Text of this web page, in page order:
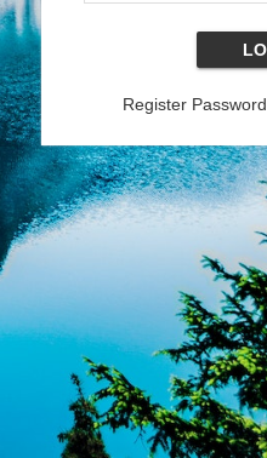
Register Password